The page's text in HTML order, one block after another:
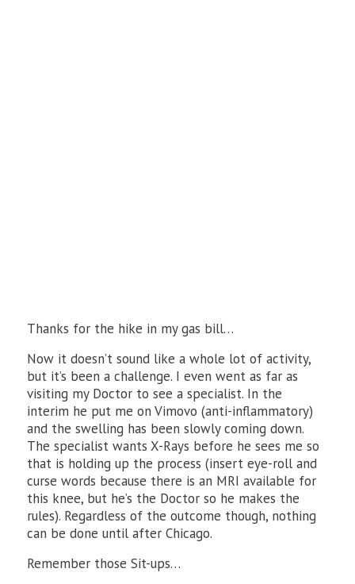
Thanks for the hike in my gas bill…
Now it doesn’t sound like a whole lot of activity,
but it’s been a challenge. I even went as far as
visiting my Doctor to see a specialist. In the
interim he put me on Vimovo (anti-inflammatory)
and the swelling has been slowly coming down.
The specialist wants X-Rays before he sees me so
that is holding up the process (insert eye-roll and
curse words because there is an MRI available for
this knee, but he’s the Doctor so he makes the
rules). Regardless of the outcome though, nothing
can be done until after Chicago.
Remember those Sit-ups…